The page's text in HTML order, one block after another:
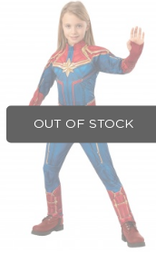
OUT OF STOCK